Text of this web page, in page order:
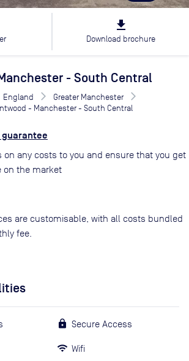
file_download
Download brochure
- South Central
England
Greater Manchester
- Manchester - South Central
on any costs to you and ensure that you get
on the market
are customisable, with all costs bundled
fee.
Secure Access
Wifi